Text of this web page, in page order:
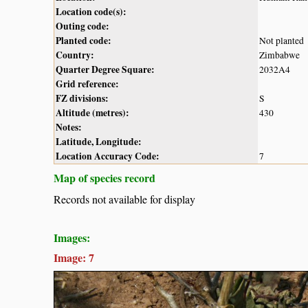
Location code(s):
Outing code:
Planted code:
Not planted
Country: Zimbabwe
Quarter Degree Square: 2032A4
Grid reference:
FZ divisions:
S
Altitude (metres): 430
Notes:
Latitude, Longitude:
Location Accuracy Code:
7
Map of species record
Records not available for display
Images:
Image: 7